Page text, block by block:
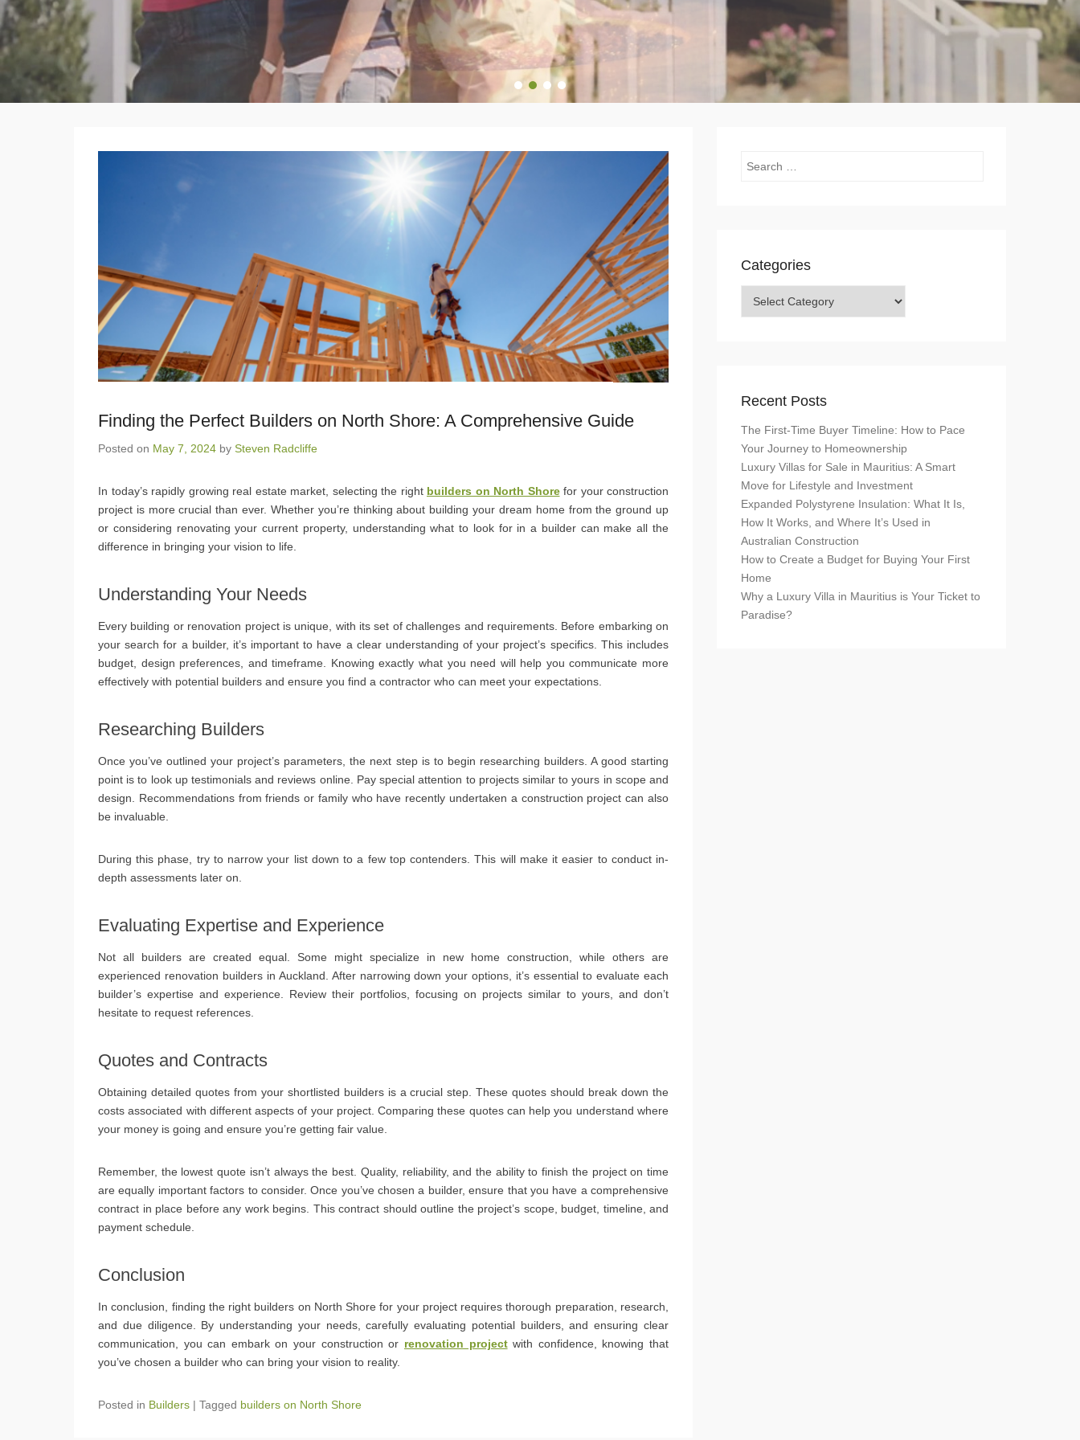
1 2 3 4
Finding the Perfect Builders on North Shore: A Comprehensive Guide
Posted on May 7, 2024 by Steven Radcliffe
In today’s rapidly growing real estate market, selecting the right builders on North Shorefor your construction
project is more crucial than ever. Whether you’re thinking about building your dream home from the ground up
or considering renovating your current property, understanding what to look for in a builder can make all the
difference in bringing your vision to life.
Understanding Your Needs
Every building or renovation project is unique, with its set of challenges and requirements. Before embarking on
your search for a builder, it’s important to have a clear understanding of your project’s specifics. This includes
budget, design preferences, and timeframe. Knowing exactly what you need will help you communicate more
effectively with potential builders and ensure you find a contractor who can meet your expectations.
Researching Builders
Once you’ve outlined your project’s parameters, the next step is to begin researching builders. A good starting
point is to look up testimonials and reviews online. Pay special attention to projects similar to yours in scope and
design. Recommendations from friends or family who have recently undertaken a construction project can also
be invaluable.
During this phase, try to narrow your list down to a few top contenders. This will make it easier to conduct in-
depth assessments later on.
Evaluating Expertise and Experience
Not all builders are created equal. Some might specialize in new home construction, while others are
experienced renovation builders in Auckland. After narrowing down your options, it’s essential to evaluate each
builder’s expertise and experience. Review their portfolios, focusing on projects similar to yours, and don’t
hesitate to request references.
Quotes and Contracts
Obtaining detailed quotes from your shortlisted builders is a crucial step. These quotes should break down the
costs associated with different aspects of your project. Comparing these quotes can help you understand where
your money is going and ensure you’re getting fair value.
Remember, the lowest quote isn’t always the best. Quality, reliability, and the ability to finish the project on time
are equally important factors to consider. Once you’ve chosen a builder, ensure that you have a comprehensive
contract in place before any work begins. This contract should outline the project’s scope, budget, timeline, and
payment schedule.
Conclusion
In conclusion, finding the right builders on North Shore for your project requires thorough preparation, research,
and due diligence. By understanding your needs, carefully evaluating potential builders, and ensuring clear
communication, you can embark on your construction or renovation projectwith confidence, knowing that
you’ve chosen a builder who can bring your vision to reality.
Posted in Builders | Tagged builders on North Shore
Search
Categories
Recent Posts
The First-Time Buyer Timeline: How to Pace
Your Journey to Homeownership
Luxury Villas for Sale in Mauritius: A Smart
Move for Lifestyle and Investment
Expanded Polystyrene Insulation: What It Is,
How It Works, and Where It’s Used in
Australian Construction
How to Create a Budget for Buying Your First
Home
Why a Luxury Villa in Mauritius is Your Ticket to
Paradise?